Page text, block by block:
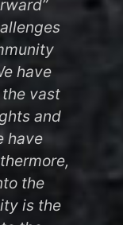
have
vast
and
have
the
is the